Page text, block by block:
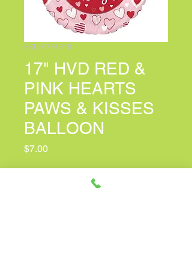
SKU: 6771318
17" HVD RED &
PINK HEARTS
PAWS & KISSES
BALLOON
$7.00Price